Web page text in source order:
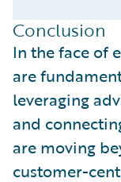
Conclusion
In the face of
are
leveraging
and
are moving
customer-